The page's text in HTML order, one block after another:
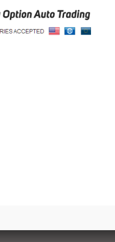
...